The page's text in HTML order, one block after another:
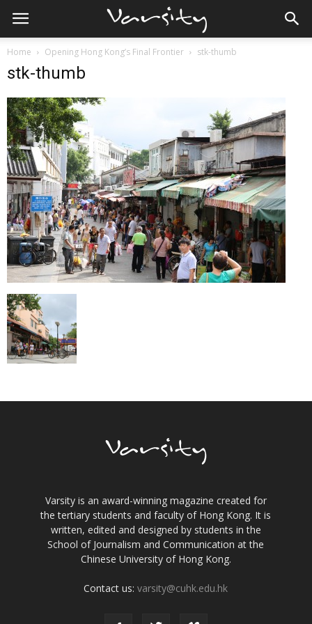
Home Opening Hong Kong’s Final Frontier stk-thumb
stk-thumb
Varsity is an award-winning magazine created for
the tertiary students and faculty of Hong Kong. It is
written, edited and designed by students in the
School of Journalism and Communication at the
Chinese University of Hong Kong.
Contact us:varsity@cuhk.edu.hk